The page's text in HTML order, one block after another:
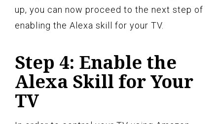
up, you can now proceed to the next step of
enabling the Alexa skill for your TV.
Step 4: Enable the
Alexa Skill for Your
TV